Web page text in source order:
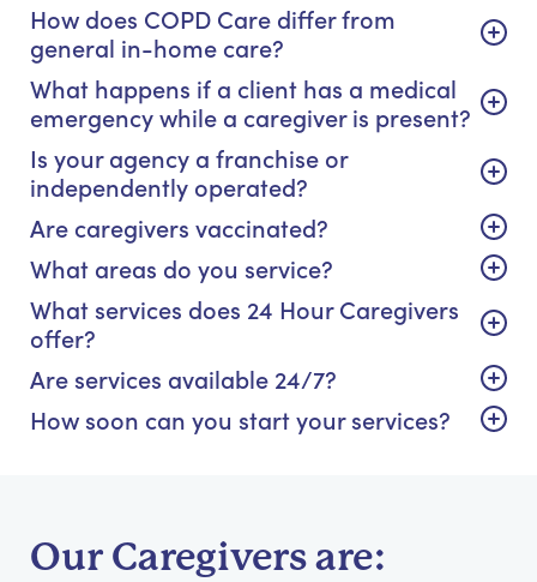
How does COPD Care differ from
general in-home care?
What happens if a client has a medical
emergency while a caregiver is present?
Is your agency a franchise or
independently operated?
Are caregivers vaccinated?
What areas do you service?
What services does 24 Hour Caregivers
offer?
Are services available 24/7?
How soon can you start your services?
Our Caregivers are: